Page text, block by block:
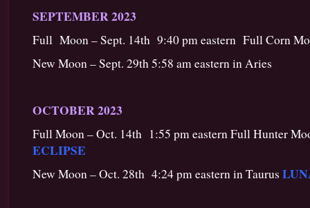
SEPTEMBER 2023
Full Moon – Sept. 14th 9:40 pm eastern Full Corn
New Moon – Sept. 29th 5:58 am eastern in Aries
OCTOBER 2023
Full Moon – Oct. 14th 1:55 pm eastern Full Hunter
ECLIPSE
New Moon – Oct. 28th 4:24 pm eastern in Taurus